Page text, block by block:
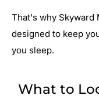
That's why
designed to keep
you sleep.
What to